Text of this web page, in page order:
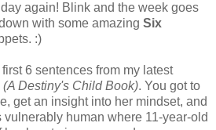
again! Blink and the week goes
with some amazing Six
:)
6 sentences from my latest
(A Destiny's Child Book). You got to
get an insight into her mindset, and
human where 11-year-old